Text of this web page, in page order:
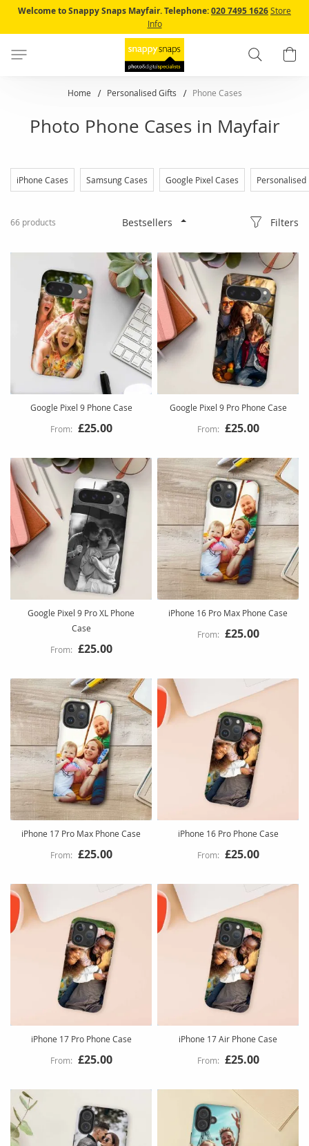
Skip
to
Content
Welcome to Snappy Snaps Mayfair.Telephone:020 7495 1626Store
Info
Search
Home Personalised Gifts Phone Cases
Photo Phone Cases in Mayfair
iPhone Cases Samsung Cases Google Pixel Cases Personalised
66 products Filters
Google Pixel 9 Phone Case
£25.00
Google Pixel 9 Pro Phone Case
£25.00
Google Pixel 9 Pro XL Phone
Case
£25.00
iPhone 16 Pro Max Phone Case
£25.00
iPhone 17 Pro Max Phone Case
£25.00
iPhone 16 Pro Phone Case
£25.00
iPhone 17 Pro Phone Case
£25.00
iPhone 17 Air Phone Case
£25.00